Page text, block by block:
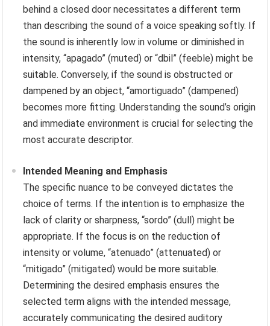
behind a closed door necessitates a different term
than describing the sound of a voice speaking softly. If
the sound is inherently low in volume or diminished in
intensity, “apagado” (muted) or “dbil” (feeble) might be
suitable. Conversely, if the sound is obstructed or
dampened by an object, “amortiguado” (dampened)
becomes more fitting. Understanding the sound’s origin
and immediate environment is crucial for selecting the
most accurate descriptor.
Intended Meaning and Emphasis
The specific nuance to be conveyed dictates the
choice of terms. If the intention is to emphasize the
lack of clarity or sharpness, “sordo” (dull) might be
appropriate. If the focus is on the reduction of
intensity or volume, “atenuado” (attenuated) or
“mitigado” (mitigated) would be more suitable.
Determining the desired emphasis ensures the
selected term aligns with the intended message,
accurately communicating the desired auditory